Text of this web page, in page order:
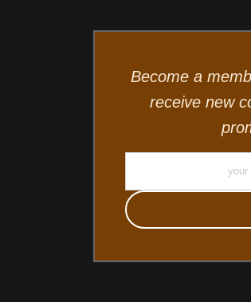
Become a
receive new